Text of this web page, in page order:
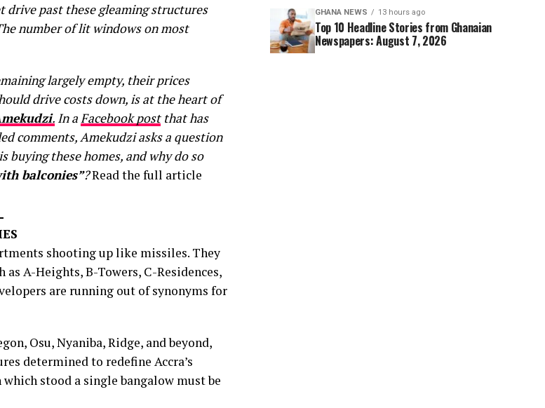
drive past these gleaming structures
number of lit windows on most
largely empty, their prices
drive costs down, is at the heart of
. In aFacebook postthat has
comments, Amekudzi asks a question
these homes, and why do so
balconies”?Read the full article
shooting up like missiles. They
A-Heights, B-Towers, C-Residences,
are running out of synonyms for
Osu, Nyaniba, Ridge, and beyond,
determined to redefine Accra’s
stood a single bangalow must be
GHANA NEWS 13 hours ago
Top 10 Headline Stories from Ghanaian
Newspapers: August 7, 2026